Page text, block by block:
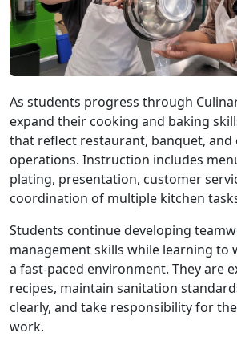
As students progress through
expand their cooking and baking
that reflect restaurant, banquet, and
operations. Instruction includes
plating, presentation, customer
coordination of multiple kitchen
Students continue developing
management skills while learning to
a fast-paced environment. They are
recipes, maintain sanitation
clearly, and take responsibility for
work.